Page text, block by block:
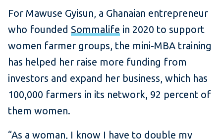
For Mawuse Gyisun, a Ghanaian entrepreneur
who founded Sommalife in 2020 to support
women farmer groups, the mini-MBA training
has helped her raise more funding from
investors and expand her business, which has
100,000 farmers in its network, 92 percent of
them women.
“As a woman, I know I have to double my